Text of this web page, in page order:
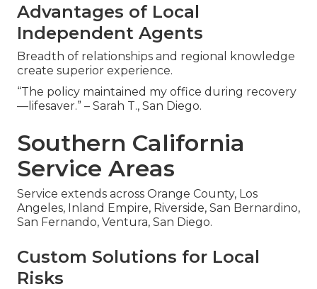
Advantages of Local
Independent Agents
Breadth of relationships and regional knowledge
create superior experience.
“The policy maintained my office during recovery
—lifesaver.” – Sarah T., San Diego.
Southern California
Service Areas
Service extends across Orange County, Los
Angeles, Inland Empire, Riverside, San Bernardino,
San Fernando, Ventura, San Diego.
Custom Solutions for Local
Risks